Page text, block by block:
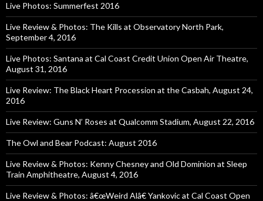
Live Photos: Summerfest 2016
Live Review & Photos: The Kills at Observatory North Park,
September 4, 2016
Live Photos: Santana at Cal Coast Credit Union Open Air Theatre,
August 31, 2016
Live Review: The Black Heart Procession at the Casbah, August 24,
2016
Live Review: Guns N’ Roses at Qualcomm Stadium, August 22, 2016
The Owl and Bear Podcast: August 2016
Live Review & Photos: Kenny Chesney and Old Dominion at Sleep
Train Amphitheatre, August 4, 2016
Live Review & Photos: â€œWeird Alâ€ Yankovic at Cal Coast Open